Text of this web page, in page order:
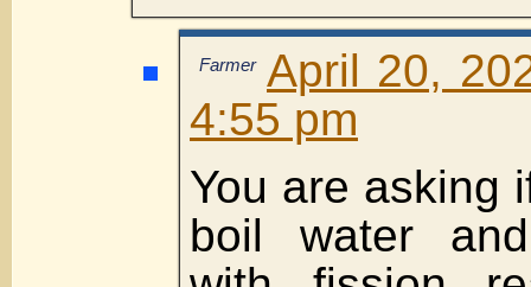
Farmer April 20,
4:55 pm
You are asking
boil water